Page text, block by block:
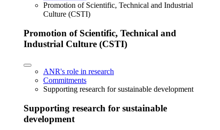
Promotion of Scientific, Technical and Industrial
Culture (CSTI)
Promotion of Scientific, Technical and
Industrial Culture (CSTI)
ANR's role in research
Commitments
Supporting research for sustainable development
Supporting research for sustainable
development